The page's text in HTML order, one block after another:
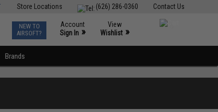
Contact Us
(626) 286-0360
Store Locations
NEW TO
AIRSOFT?
Account
Sign In »
View
Wishlist »
Brands